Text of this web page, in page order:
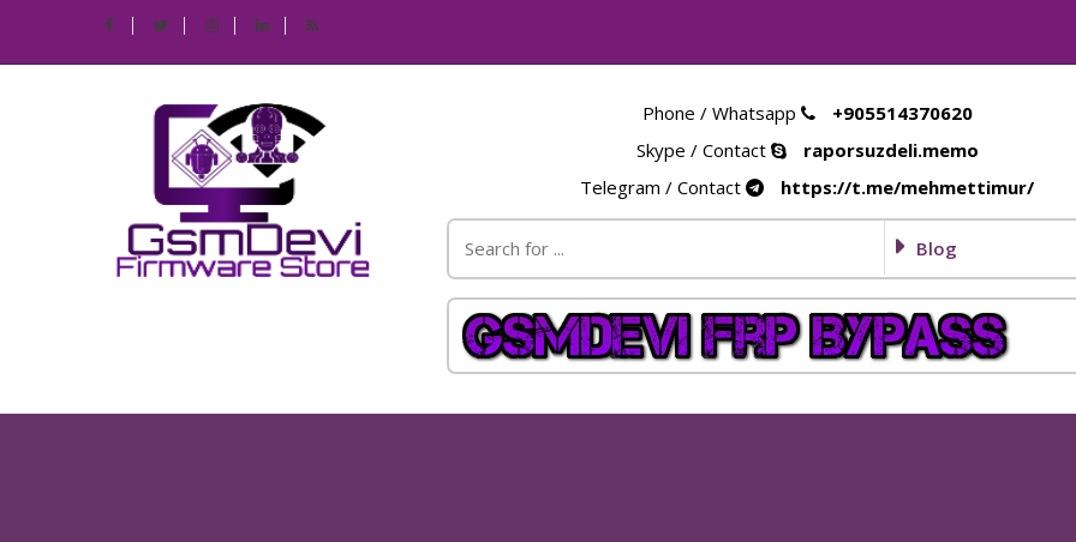
Phone / Whatsapp
+905514370620
Skype / Contact
raporsuzdeli.memo
Telegram / Contact
https://t.me/mehmettimur/
Blog